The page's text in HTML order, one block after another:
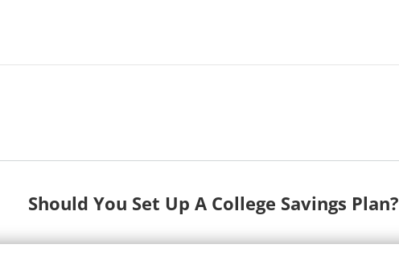
Should You Set Up A College Savings Plan?